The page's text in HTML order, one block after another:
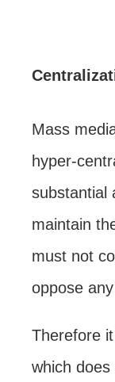
Mass
hyper-
substantial
maintain
must not
oppose
Therefore
which